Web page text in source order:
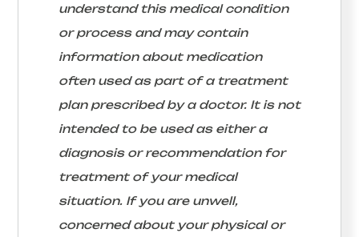
understand this medical condition
or process and may contain
information about medication
often used as part of a treatment
plan prescribed by a doctor. It is not
intended to be used as either a
diagnosis or recommendation for
treatment of your medical
situation. If you are unwell,
concerned about your physical or